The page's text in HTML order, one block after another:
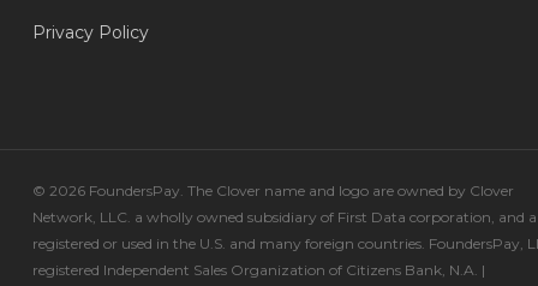
Privacy Policy
© 2026 FoundersPay. The Clover name and logo are owned by Clover
Network, LLC. a wholly owned subsidiary of First Data corporation, and
registered or used in the U.S. and many foreign countries. FoundersPay,
registered Independent Sales Organization of Citizens Bank, N.A. |